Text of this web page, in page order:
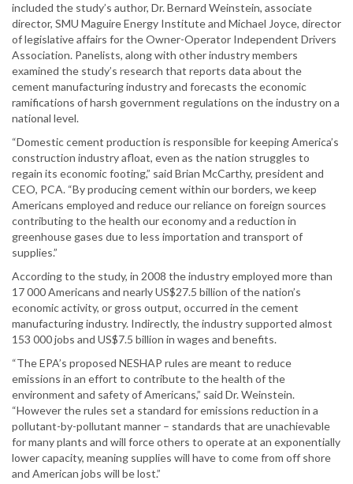
included the study’s author, Dr. Bernard Weinstein, associate
director, SMU Maguire Energy Institute and Michael Joyce, director
of legislative affairs for the Owner-Operator Independent Drivers
Association. Panelists, along with other industry members
examined the study’s research that reports data about the
cement manufacturing industry and forecasts the economic
ramifications of harsh government regulations on the industry on a
national level.
“Domestic cement production is responsible for keeping America’s
construction industry afloat, even as the nation struggles to
regain its economic footing,” said Brian McCarthy, president and
CEO, PCA. “By producing cement within our borders, we keep
Americans employed and reduce our reliance on foreign sources
contributing to the health our economy and a reduction in
greenhouse gases due to less importation and transport of
supplies.”
According to the study, in 2008 the industry employed more than
17 000 Americans and nearly US$27.5 billion of the nation’s
economic activity, or gross output, occurred in the cement
manufacturing industry. Indirectly, the industry supported almost
153 000 jobs and US$7.5 billion in wages and benefits.
“The EPA’s proposed NESHAP rules are meant to reduce
emissions in an effort to contribute to the health of the
environment and safety of Americans,” said Dr. Weinstein.
“However the rules set a standard for emissions reduction in a
pollutant-by-pollutant manner – standards that are unachievable
for many plants and will force others to operate at an exponentially
lower capacity, meaning supplies will have to come from off shore
and American jobs will be lost.”